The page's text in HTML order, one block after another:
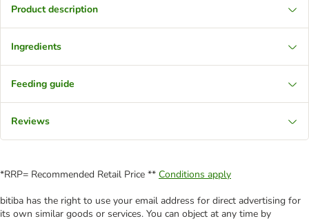
Product description
Ingredients
Feeding guide
Reviews
*RRP= Recommended Retail Price ** Conditions apply
bitiba has the right to use your email address for direct advertising for
its own similar goods or services. You can object at any time by